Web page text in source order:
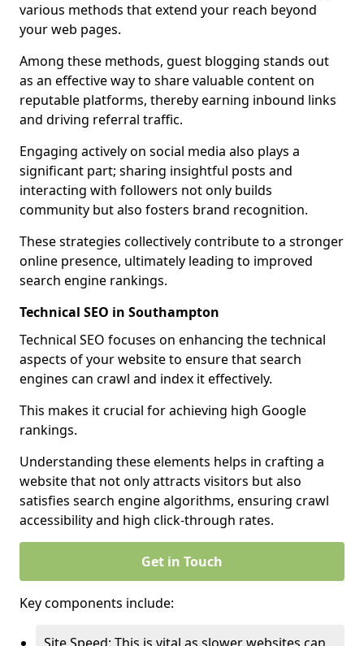
various methods that extend your reach beyond
your web pages.
Among these methods, guest blogging stands out
as an effective way to share valuable content on
reputable platforms, thereby earning inbound links
and driving referral traffic.
Engaging actively on social media also plays a
significant part; sharing insightful posts and
interacting with followers not only builds
community but also fosters brand recognition.
These strategies collectively contribute to a stronger
online presence, ultimately leading to improved
search engine rankings.
Technical SEO in Southampton
Technical SEO focuses on enhancing the technical
aspects of your website to ensure that search
engines can crawl and index it effectively.
This makes it crucial for achieving high Google
rankings.
Understanding these elements helps in crafting a
website that not only attracts visitors but also
satisfies search engine algorithms, ensuring crawl
accessibility and high click-through rates.
Get in Touch
Key components include: